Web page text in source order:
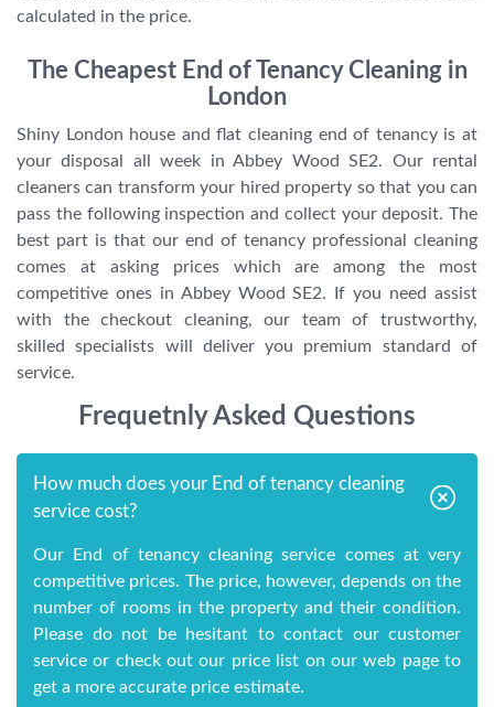
calculated in the price.
The Cheapest End of Tenancy Cleaning in
London
Shiny London house and flat cleaning end of tenancy is at
your disposal all week in Abbey Wood SE2. Our rental
cleaners can transform your hired property so that you can
pass the following inspection and collect your deposit. The
best part is that our end of tenancy professional cleaning
comes at asking prices which are among the most
competitive ones in Abbey Wood SE2. If you need assist
with the checkout cleaning, our team of trustworthy,
skilled specialists will deliver you premium standard of
service.
Frequetnly Asked Questions
How much does your End of tenancy cleaning
service cost?
Our End of tenancy cleaning service comes at very
competitive prices. The price, however, depends on the
number of rooms in the property and their condition.
Please do not be hesitant to contact our customer
service or check out our price list on our web page to
get a more accurate price estimate.